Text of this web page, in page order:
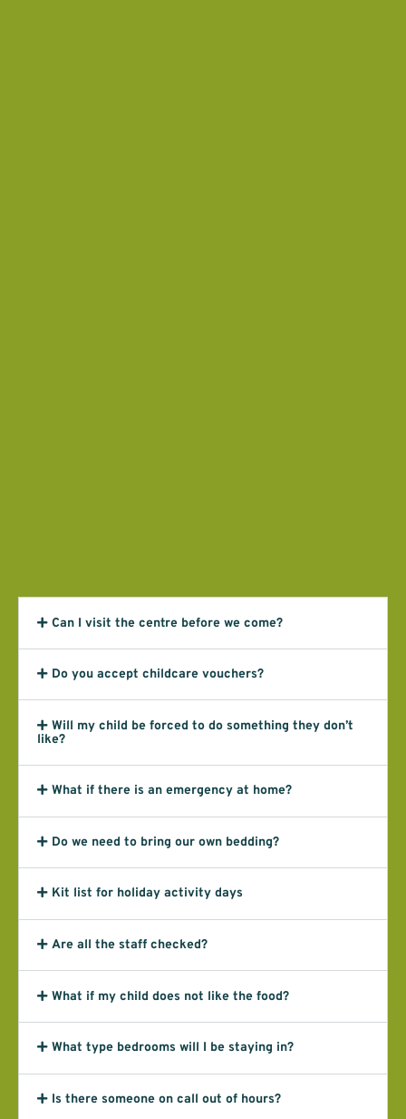
Can I visit the centre before we come?
Do you accept childcare vouchers?
Will my child be forced to do something they don’t
like?
What if there is an emergency at home?
Do we need to bring our own bedding?
Kit list for holiday activity days
Are all the staff checked?
What if my child does not like the food?
What type bedrooms will I be staying in?
Is there someone on call out of hours?